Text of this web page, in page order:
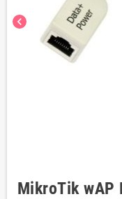
chevron_left
MikroTik wAP